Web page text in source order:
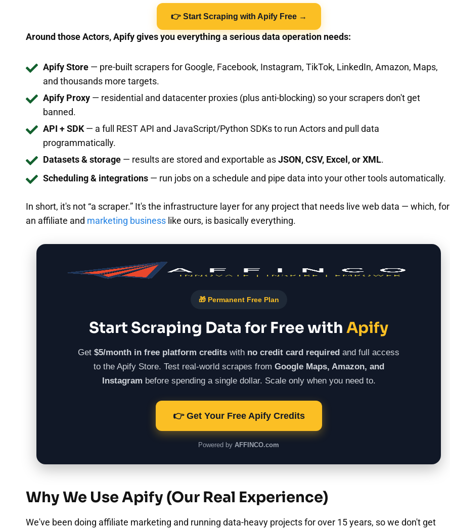
👉 Start Scraping with Apify Free →
Around those Actors, Apify gives you everything a serious data operation needs:
Apify Store — pre-built scrapers for Google, Facebook, Instagram, TikTok, LinkedIn, Amazon, Maps,
and thousands more targets.
Apify Proxy — residential and datacenter proxies (plus anti-blocking) so your scrapers don't get
banned.
API + SDK— a full REST API and JavaScript/Python SDKs to run Actors and pull data
programmatically.
Datasets & storage — results are stored and exportable asJSON, CSV, Excel, or XML.
Scheduling & integrations — run jobs on a schedule and pipe data into your other tools automatically.
In short, it's not “a scraper.” It's the infrastructure layer for any project that needs live web data — which, for
an affiliate and marketing business like ours, is basically everything.
🎁 Permanent Free Plan
Start Scraping Data for Free withApify
Get$5/month in free platform credits with no credit card required and full access
to the Apify Store. Test real-world scrapes from Google Maps, Amazon, and
Instagram before spending a single dollar. Scale only when you need to.
👉 Get Your Free Apify Credits
Powered byAFFINCO.com
Why We Use Apify (Our Real Experience)
We've been doing affiliate marketing and running data-heavy projects for over 15 years, so we don't get